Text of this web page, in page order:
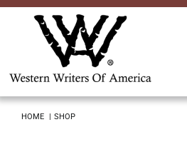
Skip
HOME SHOP